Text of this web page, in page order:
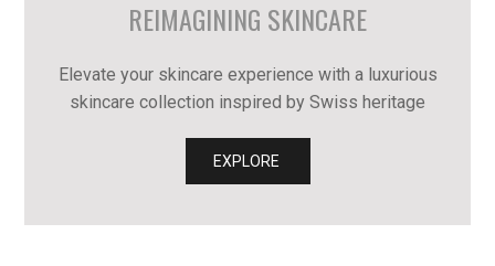
REIMAGINING SKINCARE
Elevate your skincare experience with a luxurious
skincare collection inspired by Swiss heritage
EXPLORE